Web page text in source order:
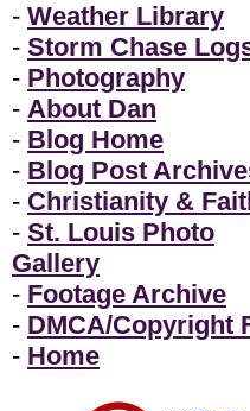
- Weather Library
- Storm Chase
- Photography
- About Dan
- Blog Home
- Blog Post
- Christianity &
- St. Louis Photo
Gallery
- Footage Archive
- DMCA/Copyright
- Home